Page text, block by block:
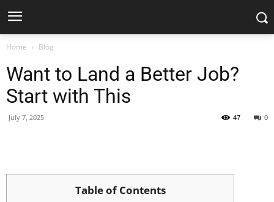
Home Blog
Want to Land a Better Job?
Start with This
July 7, 2025 0
47
Table of Contents